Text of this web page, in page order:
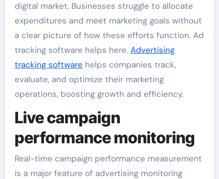
digital market. Businesses struggle to allocate
expenditures and meet marketing goals without
a clear picture of how these efforts function. Ad
tracking software helps here. Advertising
tracking software helps companies track,
evaluate, and optimize their marketing
operations, boosting growth and efficiency.
Live campaign
performance monitoring
Real-time campaign performance measurement
is a major feature of advertising monitoring